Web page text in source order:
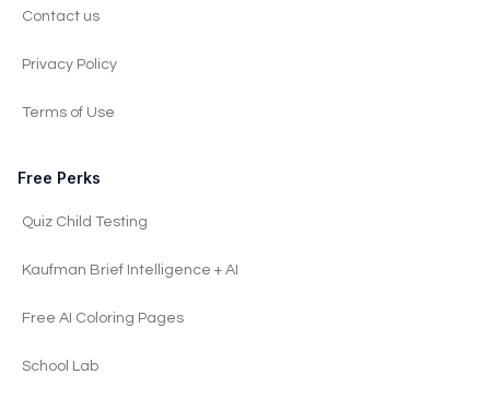
Contact us
Privacy Policy
Terms of Use
Free Perks
Quiz Child Testing
Kaufman Brief Intelligence + AI
Free AI Coloring Pages
School Lab